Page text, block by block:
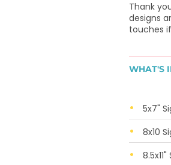
Thank
designs
touches
WHAT'S
5x7"
8x10